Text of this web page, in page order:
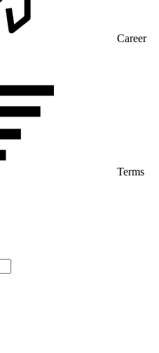
Career
Terms